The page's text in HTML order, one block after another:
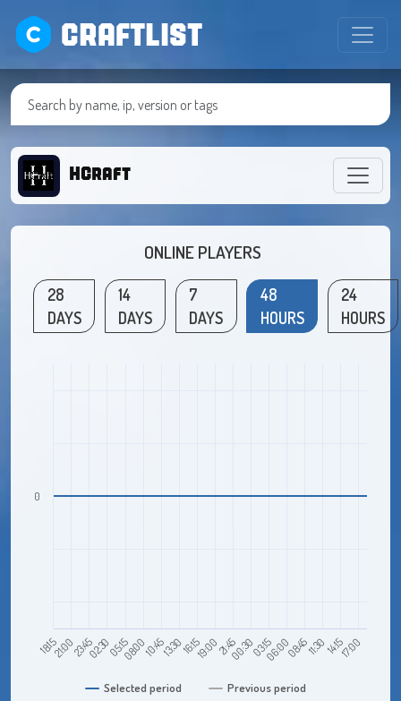
CRAFTLIST
HCraft
ONLINE PLAYERS
28
DAYS
14
DAYS
7
DAYS
48
HOURS
24
HOURS
Selected period Previous period
18:1521:0023:4502:3005:1508:0010:4513:3016:1519:0021:4500:3003:1506:0008:4511:3014:1517:00
0